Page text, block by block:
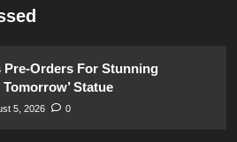
Pre-Orders For Stunning
Statue
5, 2026 0